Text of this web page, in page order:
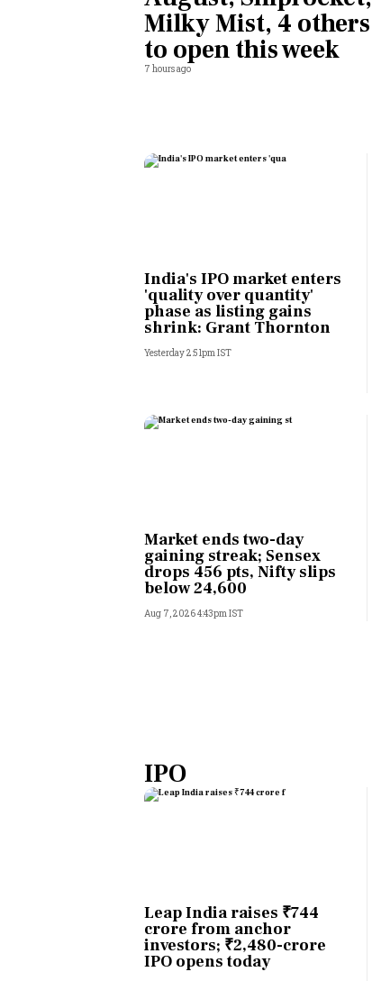
Personal Finance
World
Lifestyle
Milky Mist, 4 others
to open this week
7 hours ago
India's IPO market enters
'quality over quantity'
phase as listing gains
shrink: Grant Thornton
Yesterday 2:51pm IST
Market ends two-day
gaining streak; Sensex
drops 456 pts, Nifty slips
below 24,600
Aug 7, 2026 4:43pm IST
IPO
Leap India raises ₹744
crore from anchor
investors; ₹2,480-crore
IPO opens today